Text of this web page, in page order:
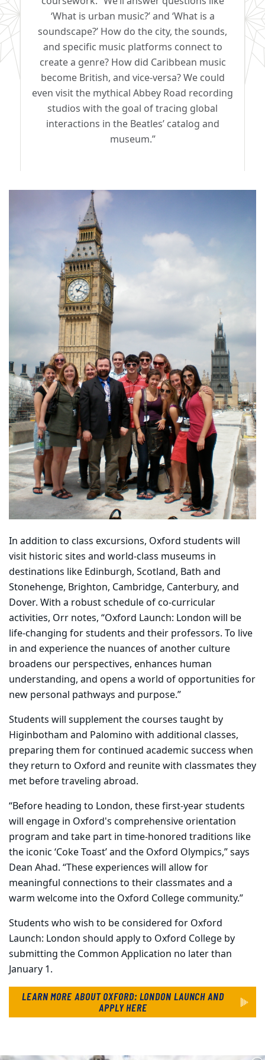
‘What is urban music?’ and ‘What is a
soundscape?’ How do the city, the sounds,
and specific music platforms connect to
create a genre? How did Caribbean music
become British, and vice-versa? We could
even visit the mythical Abbey Road recording
studios with the goal of tracing global
interactions in the Beatles’ catalog and
museum.”
In addition to class excursions, Oxford students will
visit historic sites and world-class museums in
destinations like Edinburgh, Scotland, Bath and
Stonehenge, Brighton, Cambridge, Canterbury, and
Dover. With a robust schedule of co-curricular
activities, Orr notes, “Oxford Launch: London will be
life-changing for students and their professors. To live
in and experience the nuances of another culture
broadens our perspectives, enhances human
understanding, and opens a world of opportunities for
new personal pathways and purpose.”
Students will supplement the courses taught by
Higinbotham and Palomino with additional classes,
preparing them forcontinued academic success when
they return to Oxford and reunite with classmates they
met before traveling abroad.
“Before heading to London, these first-year students
will engage in Oxford's comprehensive orientation
program and take part in time-honored traditions like
the iconic ‘Coke Toast’ and the Oxford Olympics,” says
Dean Ahad. “These experiences will allow for
meaningful connections to their classmates and a
warm welcome into the Oxford College community.”
Students who wish to be considered for Oxford
Launch: London should apply to Oxford College by
submitting the Common Application no later than
January 1.
LEARN MORE ABOUT OXFORD: LONDON LAUNCH AND
APPLYHERE